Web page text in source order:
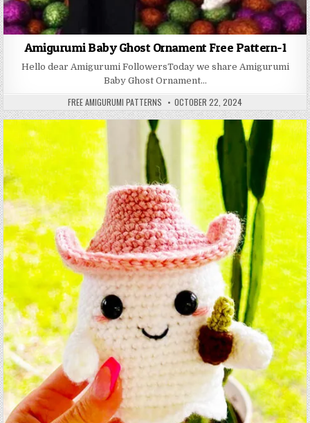
Amigurumi Baby Ghost Ornament Free Pattern-1
Hello dear Amigurumi FollowersToday we share Amigurumi
Baby Ghost Ornament…
AUTHOR:
FREE AMIGURUMI PATTERNS PUBLISHED DATE:
OCTOBER 22, 2024